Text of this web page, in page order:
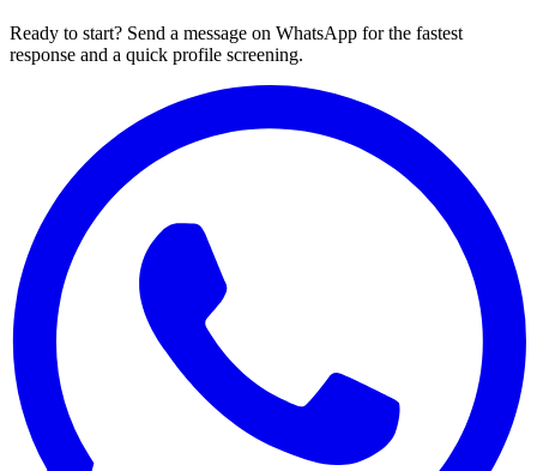
Ready to start? Send a message on WhatsApp for the fastest
response and a quick profile screening.